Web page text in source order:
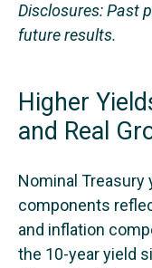
Disclosures: Past
future results.
Higher
and Real
Nominal
components
and inflation
the 10-year yield